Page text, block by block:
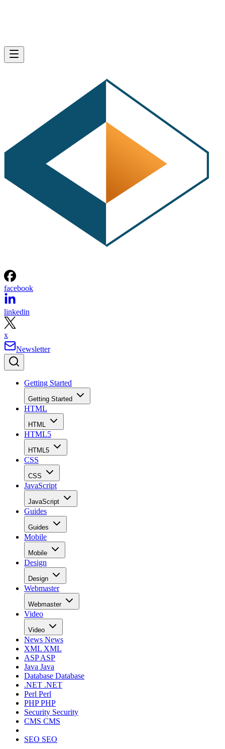
facebook
linkedin
x
Newsletter
Getting Started
Getting Started
HTML
HTML
HTML5
HTML5
CSS
CSS
JavaScript
JavaScript
Guides
Guides
Mobile
Mobile
Design
Design
Webmaster
Webmaster
Video
Video
News News
XML XML
ASPASP
Java Java
Database Database
.NET .NET
Perl Perl
PHPPHP
Security Security
CMS CMS
SEO SEO